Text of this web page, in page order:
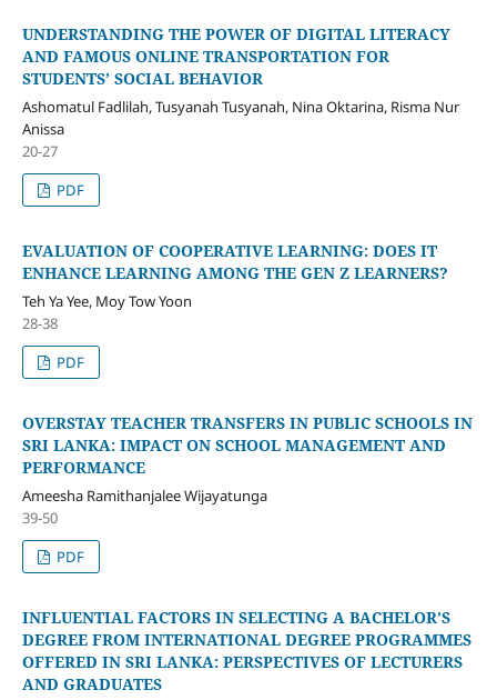
UNDERSTANDING THE POWER OF DIGITAL LITERACY
AND FAMOUS ONLINE TRANSPORTATION FOR
STUDENTS’ SOCIAL BEHAVIOR
Ashomatul Fadlilah, Tusyanah Tusyanah, Nina Oktarina, Risma Nur
Anissa
20-27
PDF
EVALUATION OF COOPERATIVE LEARNING: DOES IT
ENHANCE LEARNING AMONG THE GEN Z LEARNERS?
Teh Ya Yee, Moy Tow Yoon
28-38
PDF
OVERSTAY TEACHER TRANSFERS IN PUBLIC SCHOOLS IN
SRI LANKA: IMPACT ON SCHOOL MANAGEMENT AND
PERFORMANCE
Ameesha Ramithanjalee Wijayatunga
39-50
PDF
INFLUENTIAL FACTORS IN SELECTING A BACHELOR’S
DEGREE FROM INTERNATIONAL DEGREE PROGRAMMES
OFFERED IN SRI LANKA: PERSPECTIVES OF LECTURERS
AND GRADUATES